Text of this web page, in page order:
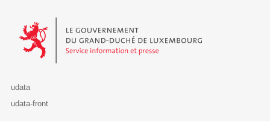
Le Gouvernement du Grand-Duché de Luxembourg - Service
udata
udata-front